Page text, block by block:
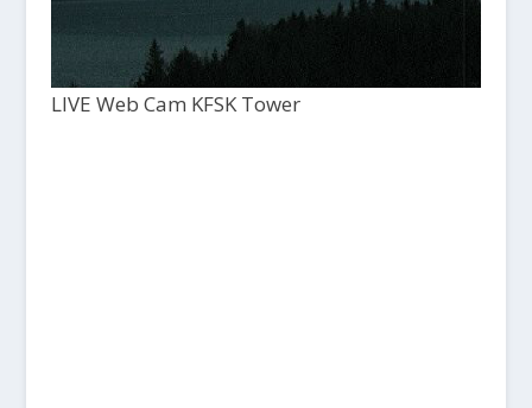
LIVE Web Cam KFSK Tower